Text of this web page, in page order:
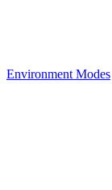
Environment Modes